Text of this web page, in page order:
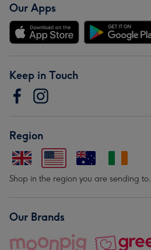
Our Apps
Keep in Touch
Region
Shop in the region you are sending to.
Our Brands